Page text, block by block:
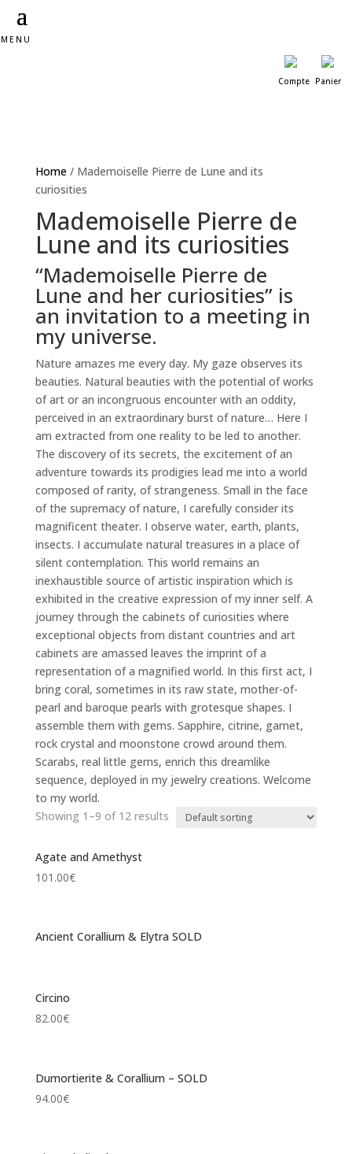
MENU
Compte Panier
Home/ Mademoiselle Pierre de Lune and its
curiosities
Mademoiselle Pierre de
Lune and its curiosities
“Mademoiselle Pierre de
Lune and her curiosities” is
an invitation to a meeting in
my universe.
Nature amazes me every day. My gaze observes its
beauties. Natural beauties with the potential of works
of art or an incongruous encounter with an oddity,
perceived in an extraordinary burst of nature… Here I
am extracted from one reality to be led to another.
The discovery of its secrets, the excitement of an
adventure towards its prodigies lead me into a world
composed of rarity, of strangeness. Small in the face
of the supremacy of nature, I carefully consider its
magnificent theater. I observe water, earth, plants,
insects. I accumulate natural treasures in a place of
silent contemplation. This world remains an
inexhaustible source of artistic inspiration which is
exhibited in the creative expression of my inner self. A
journey through the cabinets of curiosities where
exceptional objects from distant countries and art
cabinets are amassed leaves the imprint of a
representation of a magnified world. In this first act, I
bring coral, sometimes in its raw state, mother-of-
pearl and baroque pearls with grotesque shapes. I
assemble them with gems. Sapphire, citrine, garnet,
rock crystal and moonstone crowd around them.
Scarabs, real little gems, enrich this dreamlike
sequence, deployed in my jewelry creations. Welcome
to my world.
Showing 1–9 of 12 results
Agate and Amethyst
101.00€
Ancient Corallium & Elytra SOLD
Circino
82.00€
Dumortierite & Corallium – SOLD
94.00€